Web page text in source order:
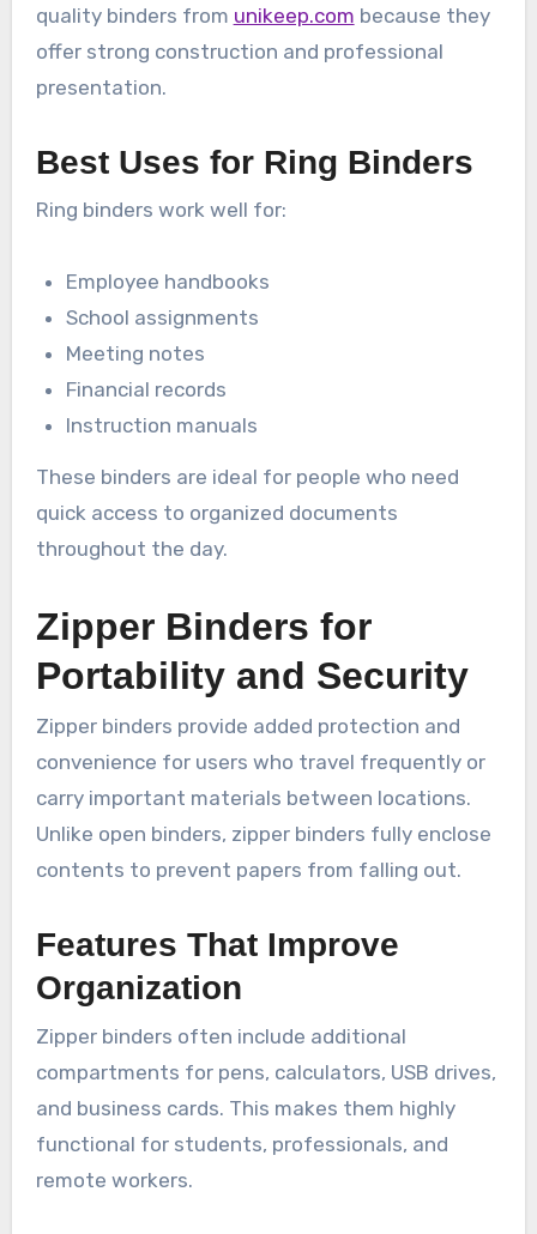
quality binders from unikeep.com because they
offer strong construction and professional
presentation.
Best Uses for Ring Binders
Ring binders work well for:
Employee handbooks
School assignments
Meeting notes
Financial records
Instruction manuals
These binders are ideal for people who need
quick access to organized documents
throughout the day.
Zipper Binders for
Portability and Security
Zipper binders provide added protection and
convenience for users who travel frequently or
carry important materials between locations.
Unlike open binders, zipper binders fully enclose
contents to prevent papers from falling out.
Features That Improve
Organization
Zipper binders often include additional
compartments for pens, calculators, USB drives,
and business cards. This makes them highly
functional for students, professionals, and
remote workers.